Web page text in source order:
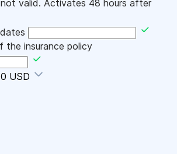
not valid. Activates 48 hours after
the insurance policy
USD